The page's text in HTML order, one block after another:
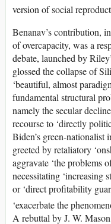
version of social
Benanav’s contribution,
of overcapacity, was a
debate, launched by
glossed the collapse of
‘beautiful, almost
fundamental structural
namely the secular
recourse to ‘directly
Biden’s green-
greeted by retaliatory
aggravate ‘the problems
necessitating ‘increasing
or ‘direct profitability
‘exacerbate the
A rebuttal by J. W.